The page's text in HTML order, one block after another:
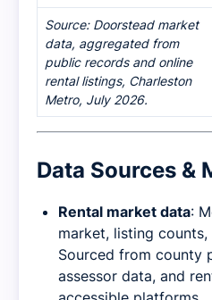
Source: Doorstead market
data, aggregated from
public records and online
rental listings, Charleston
Metro, July 2026.
Data Sources &
Rental market data:
market, listing
Sourced from county
assessor data, and